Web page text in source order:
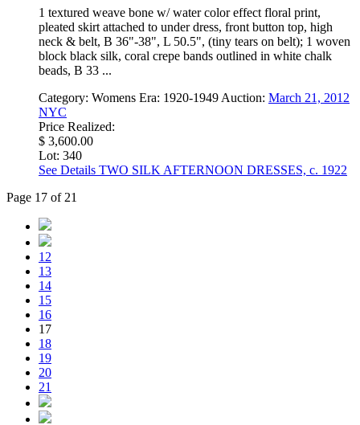
1 textured weave bone w/ water color effect floral print,
pleated skirt attached to under dress, front button top, high
neck & belt, B 36"-38", L 50.5", (tiny tears on belt); 1 woven
block black silk, coral crepe bands outlined in white chalk
beads, B 33 ...
Category: Womens Era: 1920-1949 Auction: March 21, 2012
NYC
Price Realized:
$ 3,600.00
Lot: 340
See Details TWO SILK AFTERNOON DRESSES, c. 1922
Page 17 of 21
12
13
14
15
16
17
18
19
20
21